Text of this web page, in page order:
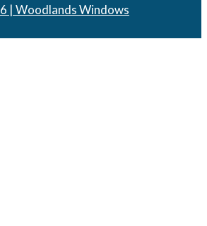
| Woodlands Windows